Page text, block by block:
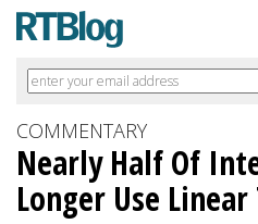
COMMENTARY
Nearly Half Of
Longer Use Linear